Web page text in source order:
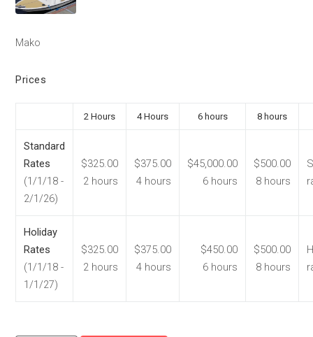
Mako
Prices
2 Hours 4 Hours 6 hours 8 hours
Standard
Rates
(1/1/18 -
2/1/26)
$325.00
2 hours
$375.00
4 hours
$45,000.00
6 hours
$500.00
8 hours
Holiday
Rates
(1/1/18 -
1/1/27)
$325.00
2 hours
$375.00
4 hours
$450.00
6 hours
$500.00
8 hours